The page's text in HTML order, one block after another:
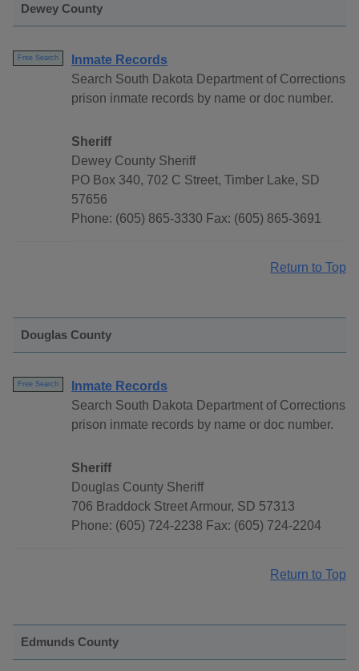
Dewey County
Free Search
Inmate Records
Search South Dakota Department of Corrections
prison inmate records by name or doc number.
Sheriff
Dewey County Sheriff
PO Box 340, 702 C Street, Timber Lake, SD
57656
Phone: (605) 865-3330 Fax: (605) 865-3691
Return to Top
Douglas County
Free Search
Inmate Records
Search South Dakota Department of Corrections
prison inmate records by name or doc number.
Sheriff
Douglas County Sheriff
706 Braddock Street Armour, SD 57313
Phone: (605) 724-2238 Fax: (605) 724-2204
Return to Top
Edmunds County